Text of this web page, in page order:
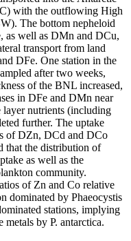
with the outflowing High
The bottom nepheloid
as well as DMn and DCu,
transport from land
DFe. One station in the
after two weeks,
of the BNL increased,
in DFe and DMn near
layer nutrients (including
further. The uptake
of DZn, DCd and DCo
that the distribution of
as well as the
community.
of Zn and Co relative
dominated by Phaeocystis
stations, implying
by P. antarctica.